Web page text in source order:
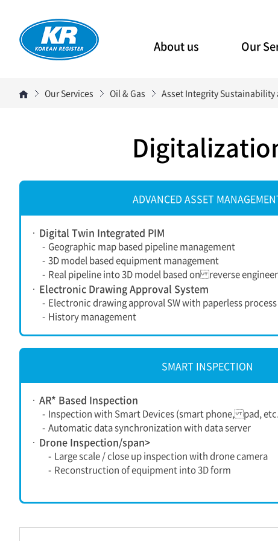
About us Our
Our Services Oil & Gas Asset Integrity Sustainability
ADVANCED ASSET
Digital Twin Integrated PIM
- Geographic map based pipeline management
- 3D model based equipment management
- Real pipeline into 3D model based on reverse
Electronic Drawing Approval System
- Electronic drawing approval SW with paperless process
- History management
SMART INSPECTION
AR* Based Inspection
- Inspection with Smart Devices (smart phone, pad,
- Automatic data synchronization with data server
Drone Inspection/span>
- Large scale / close up inspection with drone camera
- Reconstruction of equipment into 3D form